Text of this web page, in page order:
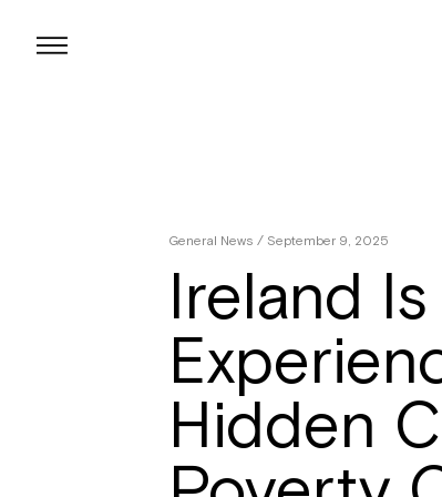
content
General News / September 9, 2025
Ireland Is
Hidden